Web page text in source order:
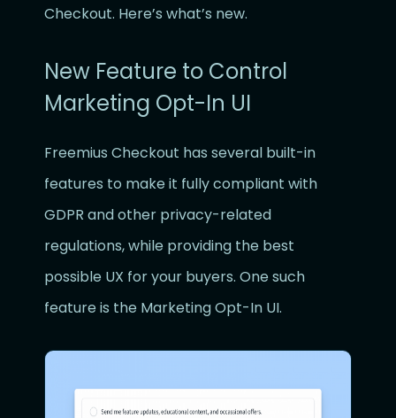
Checkout. Here’s what’s new.
New Feature to Control
Marketing Opt-In UI
Freemius Checkout has several built-in
features to make it fully compliant with
GDPR and other privacy-related
regulations, while providing the best
possible UX for your buyers. One such
feature is the Marketing Opt-In UI.